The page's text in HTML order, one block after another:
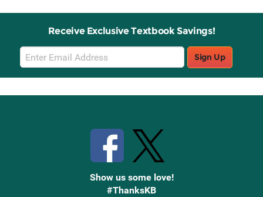
Receive Exclusive Textbook Savings!
Email
Sign
Up
Sign Up
Show us some love!
#ThanksKB